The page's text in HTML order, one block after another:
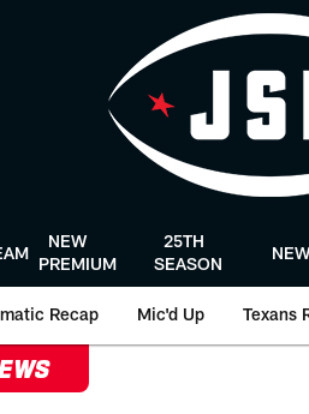
NEW
PREMIUM
25TH
SEASON
Recap Mic'd Up Texans